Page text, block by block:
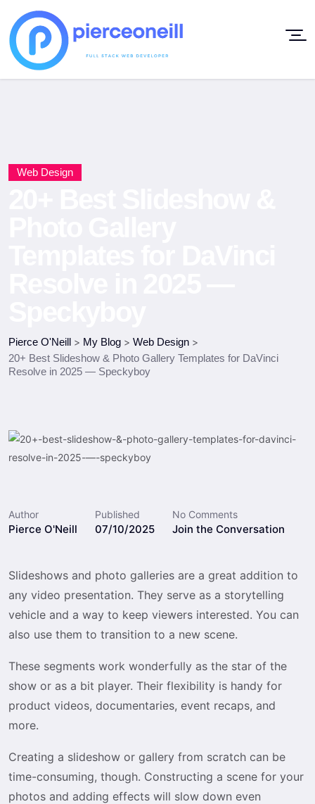
Web Design
Pierce O'Neill > My Blog > Web Design >
20+ Best Slideshow & Photo Gallery Templates for DaVinci
Resolve in 2025 — Speckyboy
Author
Pierce O'Neill
Published
07/10/2025
No Comments
Join the Conversation
Slideshows and photo galleries are a great addition to
any video presentation. They serve as a storytelling
vehicle and a way to keep viewers interested. You can
also use them to transition to a new scene.
These segments work wonderfully as the star of the
show or as a bit player. Their flexibility is handy for
product videos, documentaries, event recaps, and
more.
Creating a slideshow or gallery from scratch can be
time-consuming, though. Constructing a scene for your
photos and adding effects will slow down even